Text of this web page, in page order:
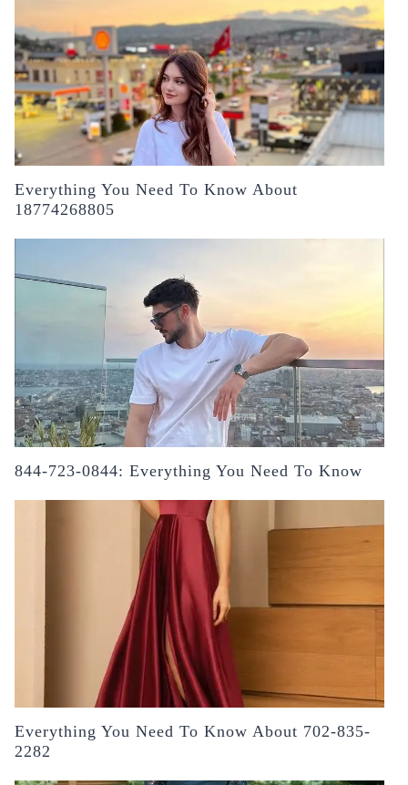
Everything You Need To Know About
18774268805
844-723-0844: Everything You Need To Know
Everything You Need To Know About 702-835-
2282